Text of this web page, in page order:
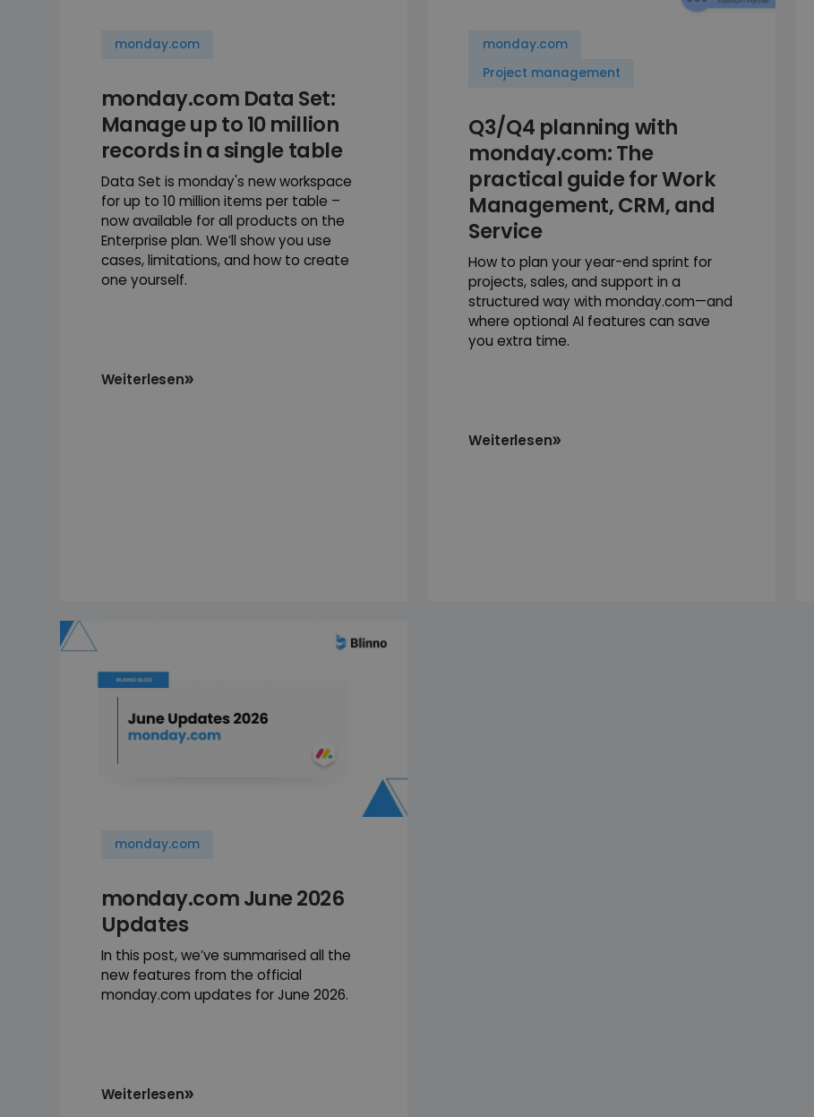
monday.com
monday.com Data Set:
Manage up to 10 million
records in a single table
Data Set is monday's new workspace
for up to 10 million items per table –
now available for all products on the
Enterprise plan. We’ll show you use
cases, limitations, and how to create
one yourself.
Weiterlesen
monday.com
Project management
Q3/Q4 planning with
monday.com: The
practical guide for Work
Management, CRM, and
Service
How to plan your year-end sprint for
projects, sales, and support in a
structured way with monday.com—and
where optional AI features can save
you extra time.
Weiterlesen
monday.com
monday.com June 2026
Updates
In this post, we’ve summarised all the
new features from the official
monday.com updates for June 2026.
Weiterlesen